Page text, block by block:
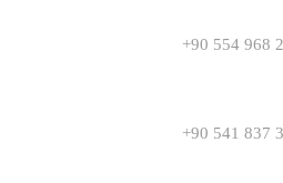
+90 554 968
+90 541 837